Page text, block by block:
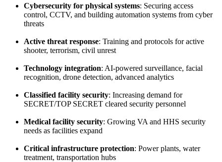
Cybersecurity for physical systems: Securing access
control, CCTV, and building automation systems from cyber
threats
Active threat response: Training and protocols for active
shooter, terrorism, civil unrest
Technology integration: AI-powered surveillance, facial
recognition, drone detection, advanced analytics
Classified facility security: Increasing demand for
SECRET/TOP SECRET cleared security personnel
Medical facility security: Growing VA and HHS security
needs as facilities expand
Critical infrastructure protection: Power plants, water
treatment, transportation hubs